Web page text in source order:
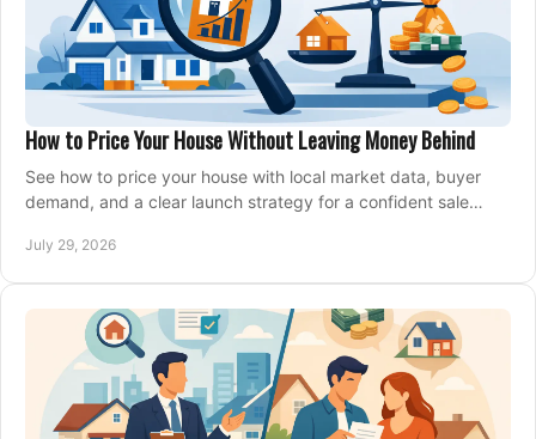
How to Price Your House Without Leaving Money Behind
See how to price your house with local market data, buyer
demand, and a clear launch strategy for a confident sale
July 29, 2026